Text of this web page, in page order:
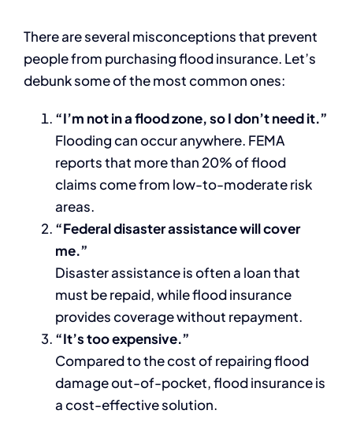
There are several misconceptions that prevent
people from purchasing flood insurance. Let’s
debunk some of the most common ones:
“I’m not in a flood zone, so I don’t need it.”
Flooding can occur anywhere. FEMA
reports that more than 20% of flood
claims come from low-to-moderate risk
areas.
“Federal disaster assistance will cover
me.”
Disaster assistance is often a loan that
must be repaid, while flood insurance
provides coverage without repayment.
“It’s too expensive.”
Compared to the cost of repairing flood
damage out-of-pocket, flood insurance is
a cost-effective solution.